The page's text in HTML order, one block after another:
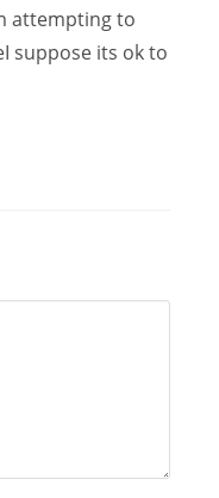
attempting to
suppose its ok to